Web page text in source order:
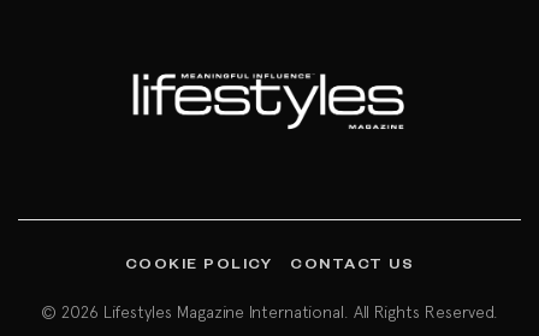
COOKIE POLICY CONTACT US
© 2026 Lifestyles Magazine International. All Rights Reserved.